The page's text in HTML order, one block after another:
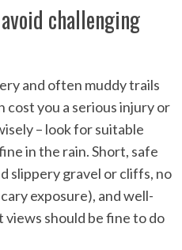
challenging
and often muddy trails
cost you a serious injury or
– look for suitable
in the rain. Short, safe
slippery gravel or cliffs, no
exposure), and well-
should be fine to do